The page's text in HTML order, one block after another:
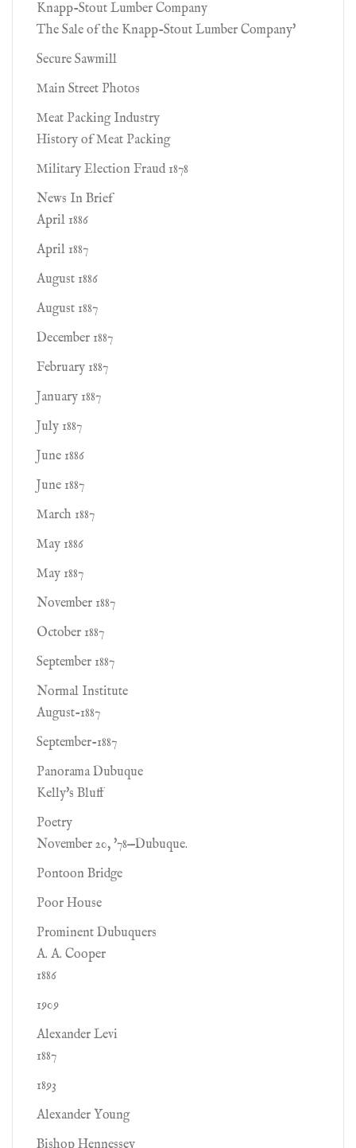
Knapp-Stout Lumber Company
The Sale of the Knapp-Stout Lumber Company'
Secure Sawmill
Main Street Photos
Meat Packing Industry
History of Meat Packing
Military Election Fraud 1878
News In Brief
April 1886
April 1887
August 1886
August 1887
December 1887
February 1887
January 1887
July 1887
June 1886
June 1887
March 1887
May 1886
May 1887
November 1887
October 1887
September 1887
Normal Institute
August-1887
September-1887
Panorama Dubuque
Kelly's Bluff
Poetry
November 20, '78—Dubuque.
Pontoon Bridge
Poor House
Prominent Dubuquers
A. A. Cooper
1886
1909
Alexander Levi
1887
1893
Alexander Young
Bishop Hennessey